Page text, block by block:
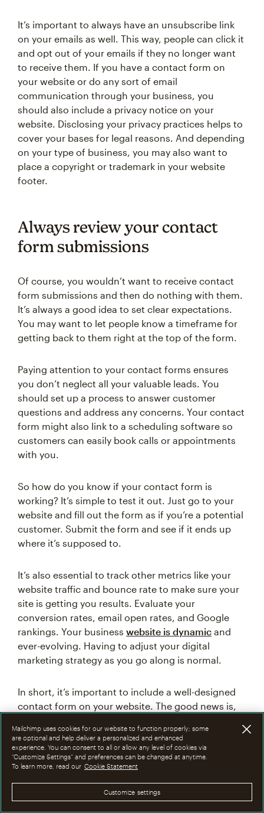
It’s important to always have an unsubscribe link
on your emails as well. This way, people can click it
and opt out of your emails if they no longer want
to receive them. If you have a contact form on
your website or do any sort of email
communication through your business, you
should also include a privacy notice on your
website. Disclosing your privacy practices helps to
cover your bases for legal reasons. And depending
on your type of business, you may also want to
place a copyright or trademark in your website
footer.
Always review your contact
form submissions
Of course, you wouldn’t want to receive contact
form submissions and then do nothing with them.
It’s always a good idea to set clear expectations.
You may want to let people know a timeframe for
getting back to them right at the top of the form.
Paying attention to your contact forms ensures
you don’t neglect all your valuable leads. You
should set up a process to answer customer
questions and address any concerns. Your contact
form might also link to a scheduling software so
customers can easily book calls or appointments
with you.
So how do you know if your contact form is
working? It’s simple to test it out. Just go to your
website and fill out the form as if you’re a potential
customer. Submit the form and see if it ends up
where it’s supposed to.
It’s also essential to track other metrics like your
website traffic and bounce rate to make sure your
site is getting you results. Evaluate your
conversion rates, email open rates, and Google
rankings. Your business website is dynamic and
ever-evolving. Having to adjust your digital
marketing strategy as you go along is normal.
In short, it’s important to include a well-designed
contact form on your website. The good news is,
steps. Whether your website is brand new or
established, Mailchimp has all the tools you need
to build a quality website and design a contact
Mailchimp uses cookies for our website to function properly; some
are optional and help deliver a personalized and enhanced
experience. You can consent to all or allow any level of cookies via
“Customize Settings” and preferences can be changed at anytime.
To learn more, read our Cookie Statement
Customize settings